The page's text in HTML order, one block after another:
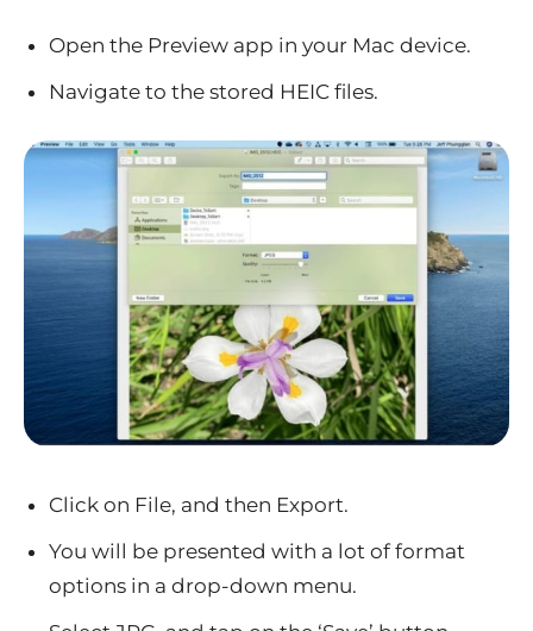
Open the Preview app in your Mac device.
Navigate to the stored HEIC files.
Click on File, and then Export.
You will be presented with a lot of format
options in a drop-down menu.